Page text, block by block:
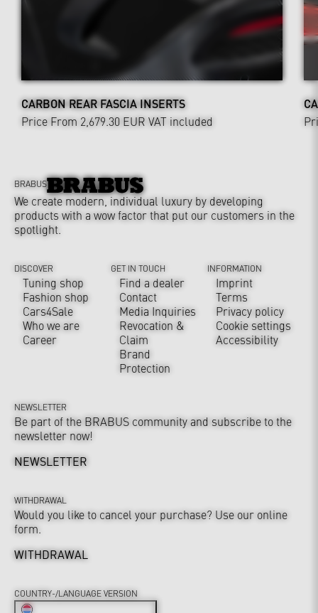
CARBON REAR FASCIA INSERTS
Price From 2,679.30 EUR VAT included
BRABUS
We create modern, individual luxury by developing
products with a wow factor that put our customers in the
spotlight.
DISCOVER
Tuning shop
Fashion shop
Cars4Sale
Who we are
Career
GET IN TOUCH
Find a dealer
Contact
Media Inquiries
Revocation &
Claim
Brand
Protection
INFORMATION
Imprint
Terms
Privacy policy
Cookie settings
Accessibility
NEWSLETTER
Be part of the BRABUS community and subscribe to the
newsletter now!
NEWSLETTER
WITHDRAWAL
Would you like to cancel your purchase? Use our online
form.
WITHDRAWAL
COUNTRY-/LANGUAGE VERSION